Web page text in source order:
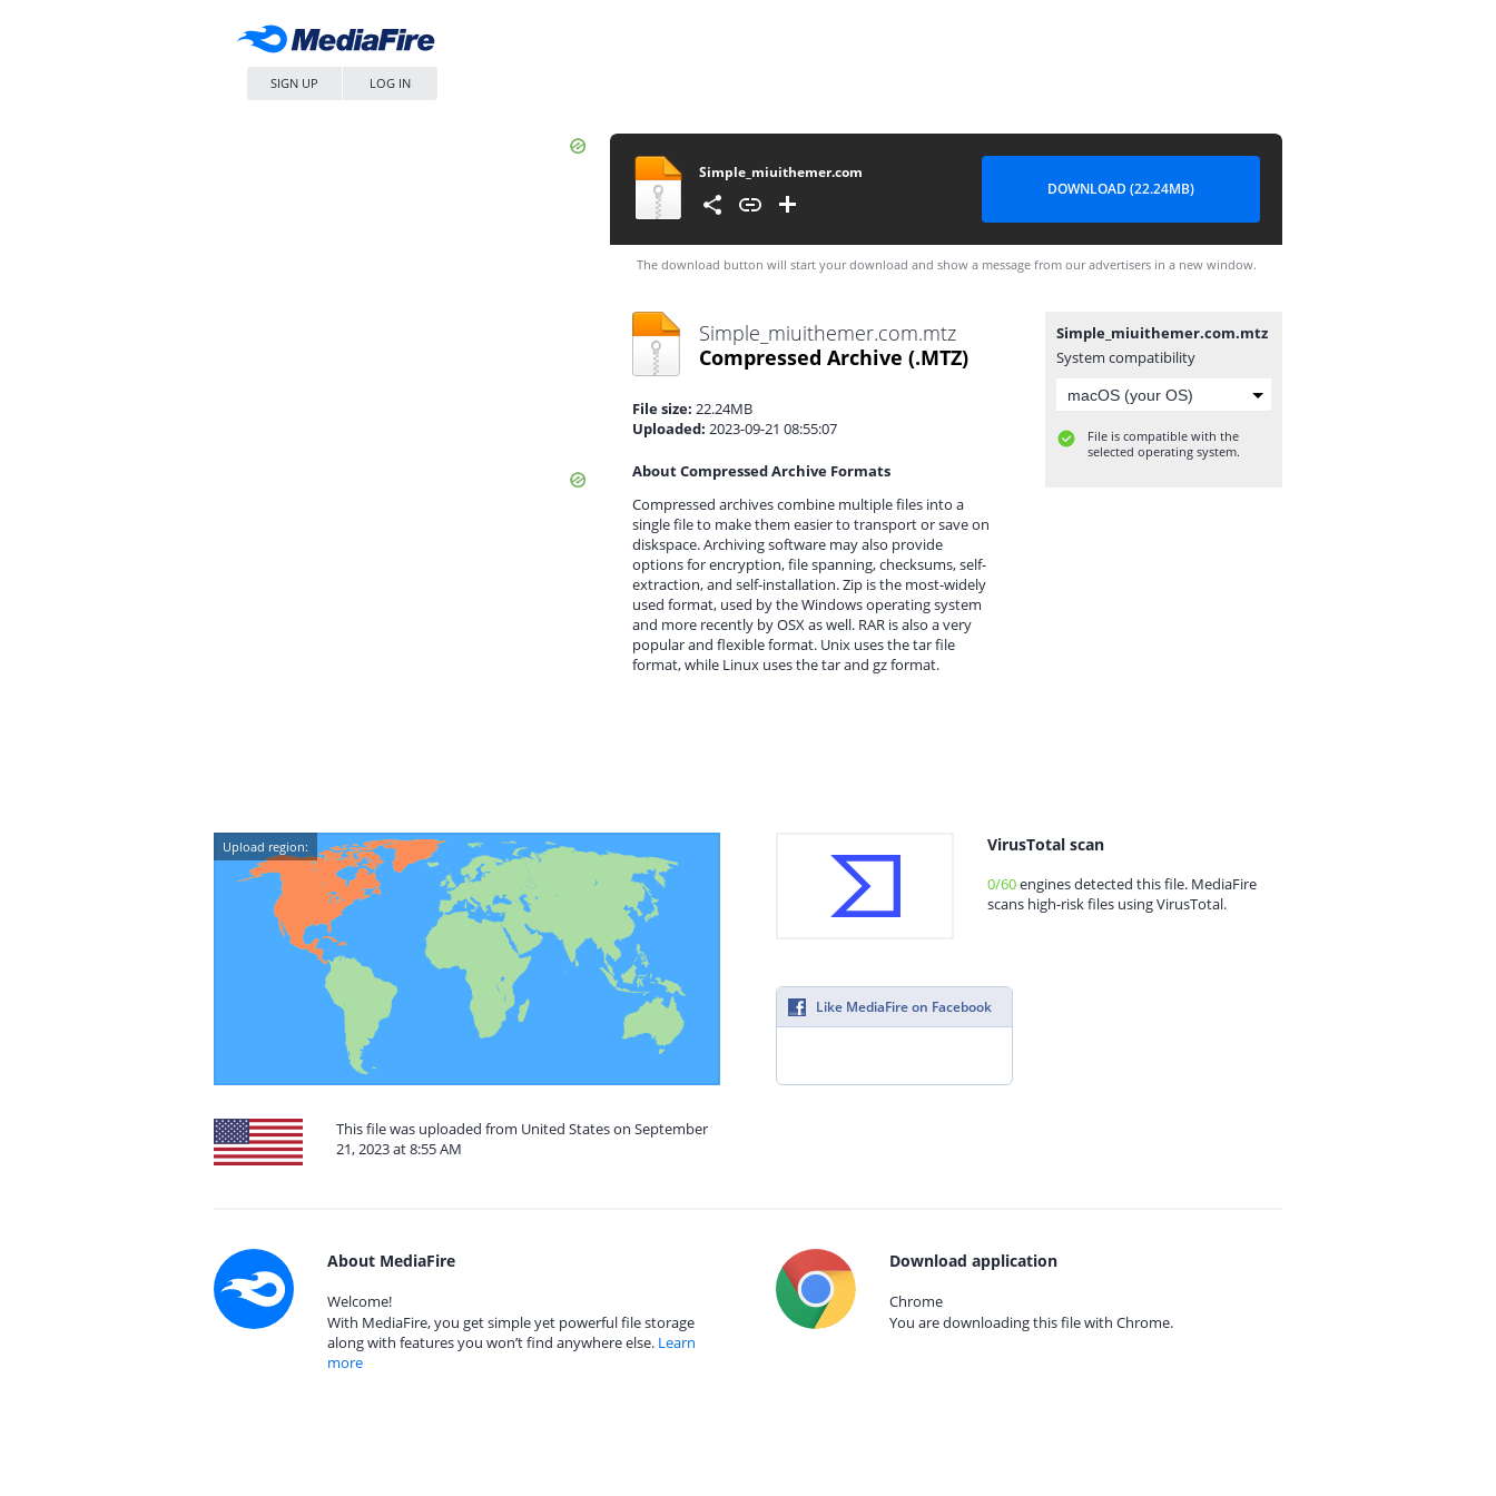
SIGN UP LOG IN
Simple_miuithemer.com
DOWNLOAD (22.24MB)
The download button will start your download and show a message from our advertisers in a new window.
Simple_miuithemer.com.mtz
Compressed Archive (.MTZ)
File size: 22.24MB
Uploaded: 2023-09-21 08:55:07
About Compressed Archive Formats
Compressed archives combine multiple files into a
single file to make them easier to transport or save on
diskspace. Archiving software may also provide
options for encryption, file spanning, checksums, self-
extraction, and self-installation. Zip is the most-widely
used format, used by the Windows operating system
and more recently by OSX as well. RAR is also a very
popular and flexible format. Unix uses the tar file
format, while Linux uses the tar and gz format.
Simple_miuithemer.com.mtz
System compatibility
File is compatible with the
selected operating system.
Upload region:
This file was uploaded from United States on September
21, 2023 at 8:55 AM
VirusTotal scan
0/60engines detected this file. MediaFire
scans high-risk files using VirusTotal.
Like MediaFire on Facebook
About MediaFire
Welcome!
With MediaFire, you get simple yet powerful file storage
along with features you won’t find anywhere else. Learn
more
Download application
Chrome
You are downloading this file with Chrome.